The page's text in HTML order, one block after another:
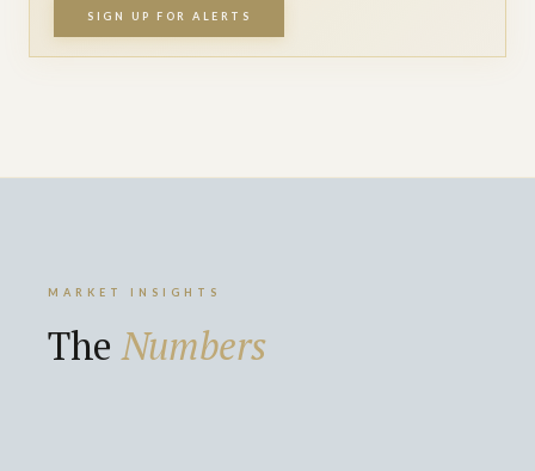
SIGN UP FOR ALERTS
MARKET INSIGHTS
TheNumbers